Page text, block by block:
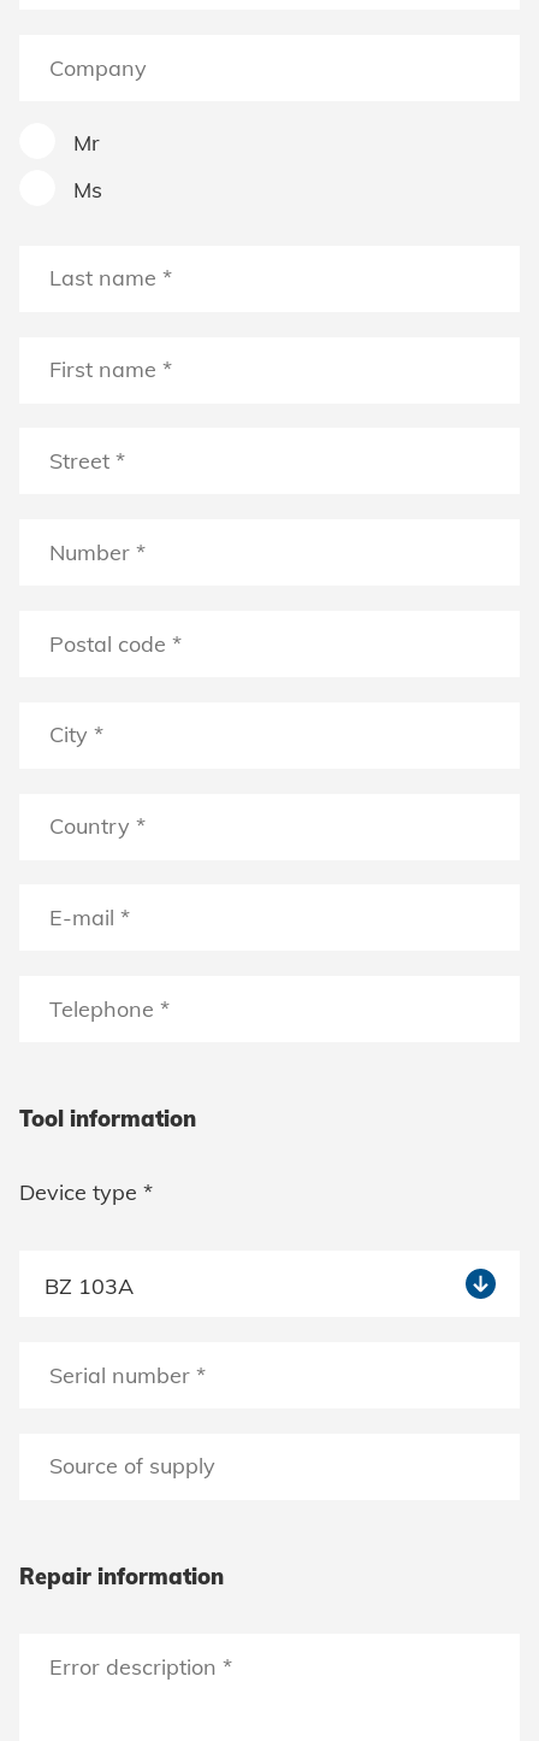
Mr
Ms
Tool information
Device type *
Repair information